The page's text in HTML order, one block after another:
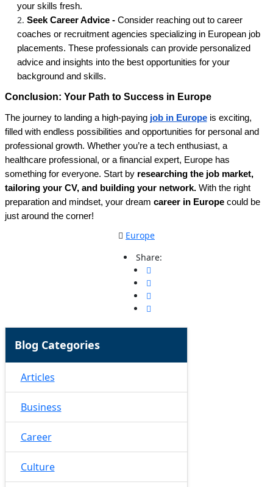
your skills fresh.
Seek Career Advice -Consider reaching out to career
coaches or recruitment agencies specializing in European job
placements. These professionals can provide personalized
advice and insights into the best opportunities for your
background and skills.
Conclusion: Your Path to Success in Europe
The journey to landing a high-paying job in Europe is exciting,
filled with endless possibilities and opportunities for personal and
professional growth. Whether you’re a tech enthusiast, a
healthcare professional, or a financial expert, Europe has
something for everyone. Start by researching the job market,
tailoring your CV, and building your network.With the right
preparation and mindset, your dream career in Europecould be
just around the corner!
Europe
Share:
Blog Categories
Articles
Business
Career
Culture